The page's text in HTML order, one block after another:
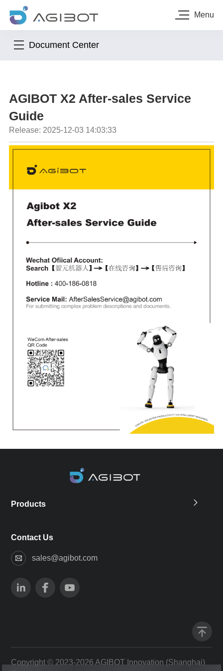
Menu
Document Center
AGIBOT X2 After-sales Service
Guide
Release: 2025-12-03 14:03:33
Products
Contact Us
sales@agibot.com
Copyright © 2023-2026 AGIBOT Innovation (Shanghai)